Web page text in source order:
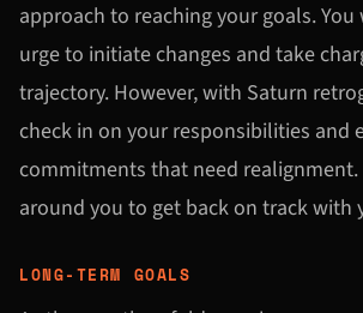
approach to reaching your goals.
urge to initiate changes and take
trajectory. However, with Saturn
check in on your responsibilities and
commitments that need realignment.
around you to get back on track with
LONG-TERM GOALS